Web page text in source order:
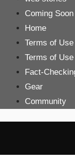
Coming Soon
Home
Terms of Use
Terms of Use
Fact-
Gear
Community